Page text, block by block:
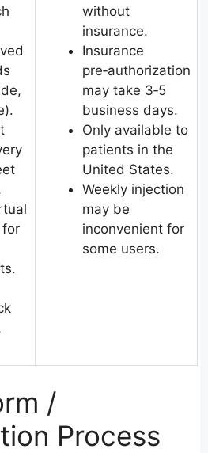
for
without
insurance.
Insurance
pre‑authorization
may take 3‑5
business days.
Only available to
patients in the
United States.
Weekly injection
may be
inconvenient for
some users.
/
Process